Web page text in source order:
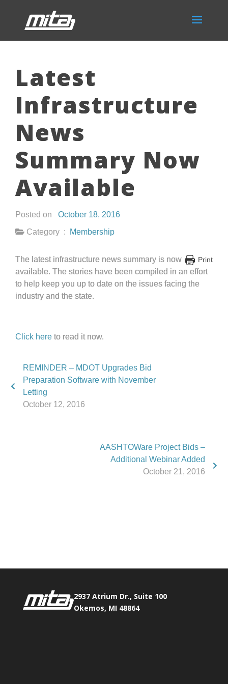
Latest
Infrastructure
News
Summary Now
Available
Posted on October 18, 2016
Category :
Membership
Print
The latest infrastructure news summary is now
available. The stories have been compiled in an effort
to help keep you up to date on the issues facing the
industry and the state.
Click here to read it now.
REMINDER – MDOT Upgrades Bid
Preparation Software with November
Letting
October 12, 2016
AASHTOWare Project Bids –
Additional Webinar Added
October 21, 2016
2937 Atrium Dr., Suite 100
Okemos, MI 48864